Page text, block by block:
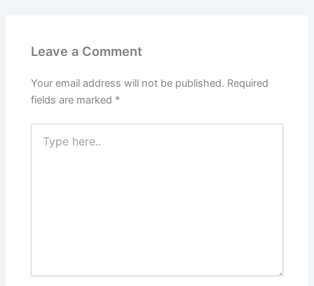
Leave a Comment
Your email address will not be published. Required
fields are marked *
here..